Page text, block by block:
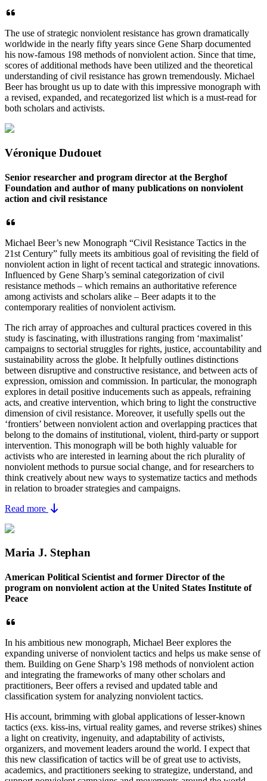
The use of strategic nonviolent resistance has grown dramatically
worldwide in the nearly fifty years since Gene Sharp documented
his now-famous 198 methods of nonviolent action. Since that time,
scores of additional methods have been utilized and the theoretical
understanding of civil resistance has grown tremendously. Michael
Beer has brought us up to date with this impressive monograph with
a revised, expanded, and recategorized list which is a must-read for
both scholars and activists.
Véronique Dudouet
Senior researcher and program director at the Berghof
Foundation and author of many publications on nonviolent
action and civil resistance
Michael Beer’s new Monograph “Civil Resistance Tactics in the
21st Century” fully meets its ambitious goal of revisiting the field of
nonviolent action in light of recent tactical and strategic innovations.
Influenced by Gene Sharp’s seminal categorization of civil
resistance methods – which remains an authoritative reference
among activists and scholars alike – Beer adapts it to the
contemporary realities of nonviolent activism.
The rich array of approaches and cultural practices covered in this
study is fascinating, with illustrations ranging from ‘maximalist’
campaigns to sectorial struggles for rights, justice, accountability and
sustainability across the globe. It helpfully outlines distinctions
between disruptive and constructive resistance, and between acts of
expression, omission and commission. In particular, the monograph
explores in detail positive inducements such as appeals, refraining
acts, and creative intervention, which bring to light the constructive
dimension of civil resistance. Moreover, it usefully spells out the
‘frontiers’ between nonviolent action and overlapping practices that
belong to the domains of institutional, violent, third-party or support
intervention. This monograph will be both highly valuable for
activists who are interested in learning about the rich plurality of
nonviolent methods to pursue social change, and for researchers to
think creatively about new ways to systematize tactics and methods
in relation to broader strategies and campaigns.
Read more
Maria J. Stephan
American Political Scientist and former Director of the
program on nonviolent action at the United States Institute of
Peace
In his ambitious new monograph, Michael Beer explores the
expanding universe of nonviolent tactics and helps us make sense of
them. Building on Gene Sharp’s 198 methods of nonviolent action
and integrating the frameworks of many other scholars and
practitioners, Beer offers a revised and updated table and
classification system for analyzing nonviolent tactics.
His account, brimming with global applications of lesser-known
tactics (exs. kiss-ins, virtual reality games, and reverse strikes) shines
a light on creativity, ingenuity, and adaptability of activists,
organizers, and movement leaders around the world. I expect that
this new classification of tactics will be of great use to activists,
academics, and practitioners seeking to strategize, understand, and